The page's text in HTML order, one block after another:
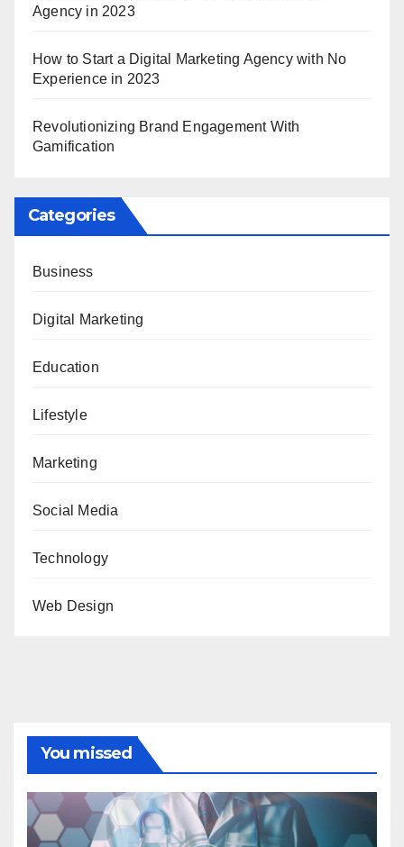
Agency in 2023
How to Start a Digital Marketing Agency with No
Experience in 2023
Revolutionizing Brand Engagement With
Gamification
Categories
Business
Digital Marketing
Education
Lifestyle
Marketing
Social Media
Technology
Web Design
You missed